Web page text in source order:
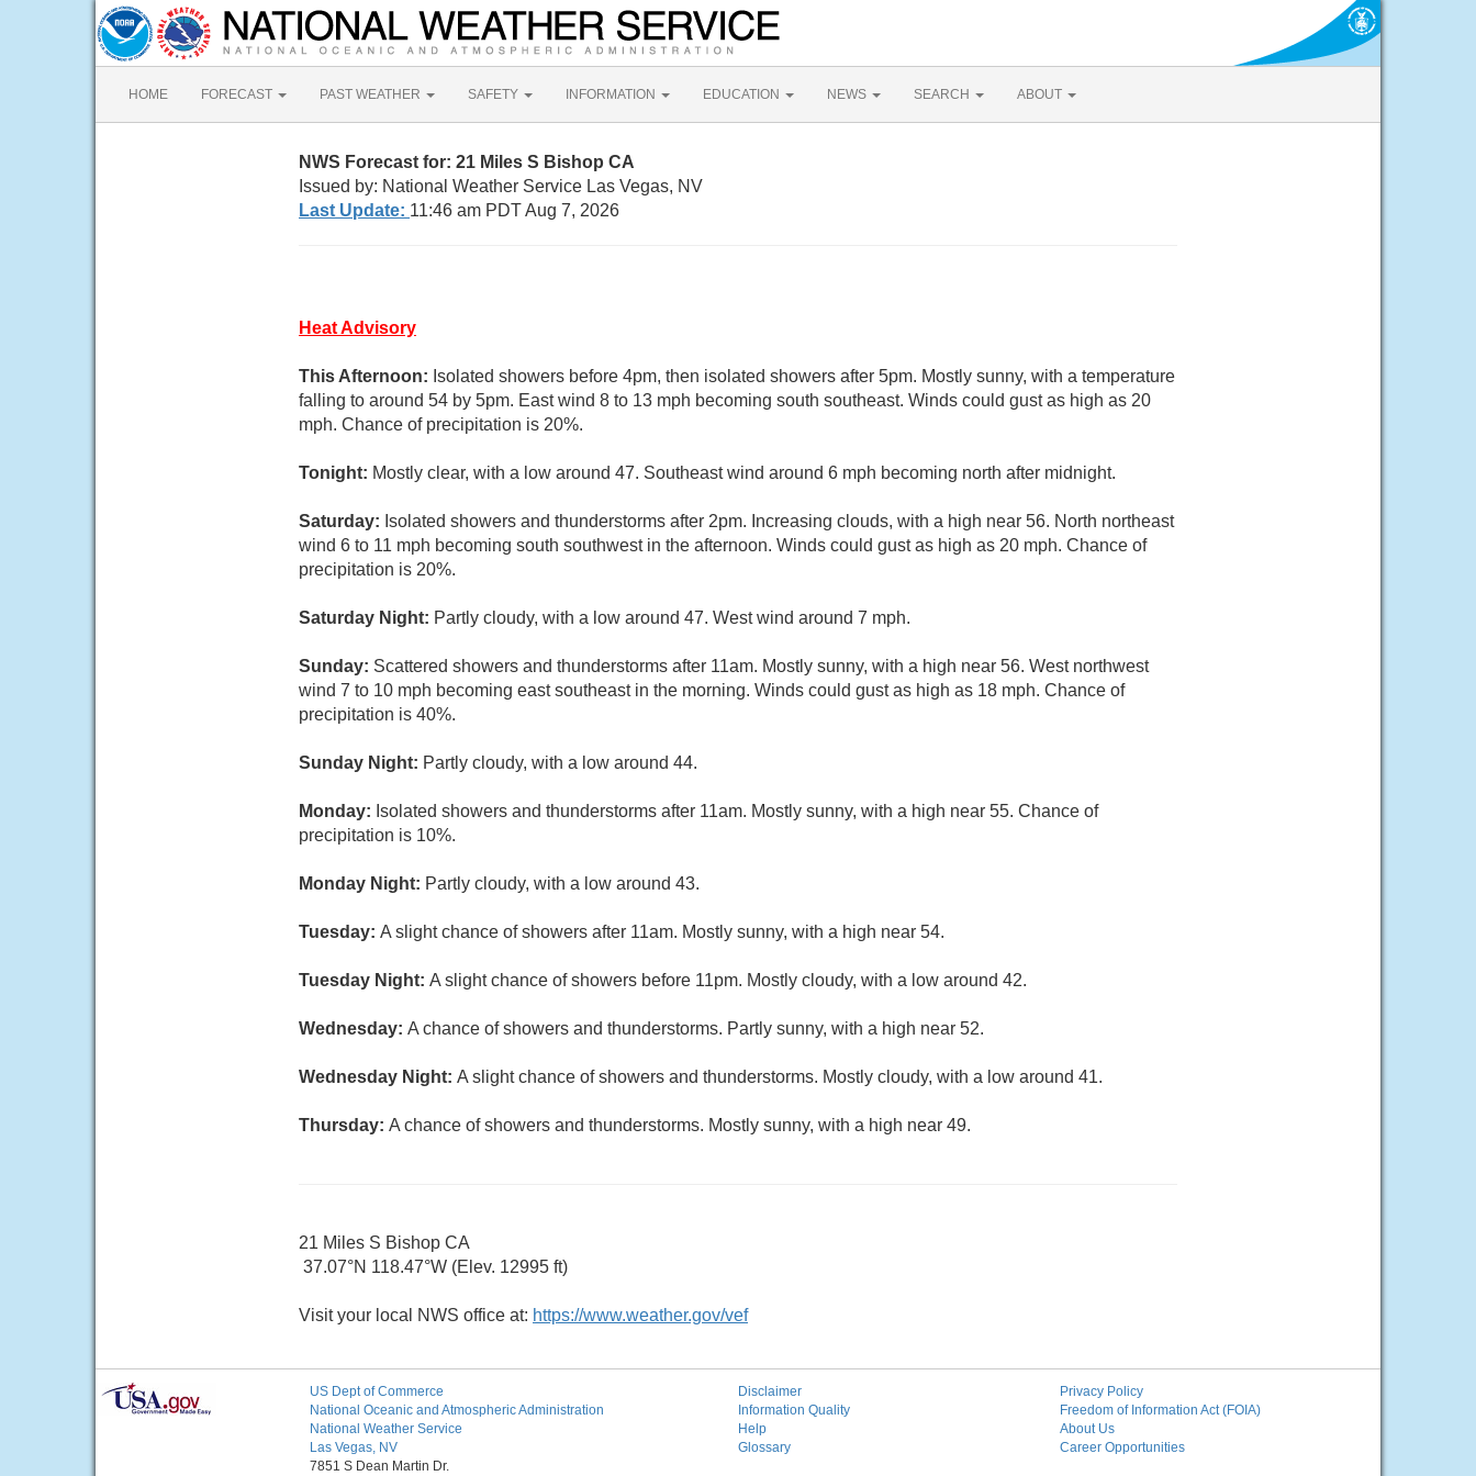
HOME FORECAST PAST WEATHER SAFETY INFORMATION EDUCATION NEWS SEARCH ABOUT
NWS Forecast for: 21 Miles S Bishop CA
Issued by: National Weather Service Las Vegas, NV
Last Update: 11:46 am PDT Aug 7, 2026
Heat Advisory
This Afternoon: Isolated showers before 4pm, then isolated showers after 5pm. Mostly sunny, with a temperature
falling to around 54 by 5pm. East wind 8 to 13 mph becoming south southeast. Winds could gust as high as 20
mph. Chance of precipitation is 20%.
Tonight: Mostly clear, with a low around 47. Southeast wind around 6 mph becoming north after midnight.
Saturday: Isolated showers and thunderstorms after 2pm. Increasing clouds, with a high near 56. North northeast
wind 6 to 11 mph becoming south southwest in the afternoon. Winds could gust as high as 20 mph. Chance of
precipitation is 20%.
Saturday Night: Partly cloudy, with a low around 47. West wind around 7 mph.
Sunday: Scattered showers and thunderstorms after 11am. Mostly sunny, with a high near 56. West northwest
wind 7 to 10 mph becoming east southeast in the morning. Winds could gust as high as 18 mph. Chance of
precipitation is 40%.
Sunday Night: Partly cloudy, with a low around 44.
Monday: Isolated showers and thunderstorms after 11am. Mostly sunny, with a high near 55. Chance of
precipitation is 10%.
Monday Night: Partly cloudy, with a low around 43.
Tuesday: A slight chance of showers after 11am. Mostly sunny, with a high near 54.
Tuesday Night: A slight chance of showers before 11pm. Mostly cloudy, with a low around 42.
Wednesday: A chance of showers and thunderstorms. Partly sunny, with a high near 52.
Wednesday Night: A slight chance of showers and thunderstorms. Mostly cloudy, with a low around 41.
Thursday: A chance of showers and thunderstorms. Mostly sunny, with a high near 49.
21 Miles S Bishop CA
37.07°N 118.47°W (Elev. 12995 ft)
Visit your local NWS office at: https://www.weather.gov/vef
US Dept of Commerce
National Oceanic and Atmospheric Administration
National Weather Service
Las Vegas, NV
7851 S Dean Martin Dr.
Disclaimer
Information Quality
Help
Glossary
Privacy Policy
Freedom of Information Act (FOIA)
About Us
Career Opportunities